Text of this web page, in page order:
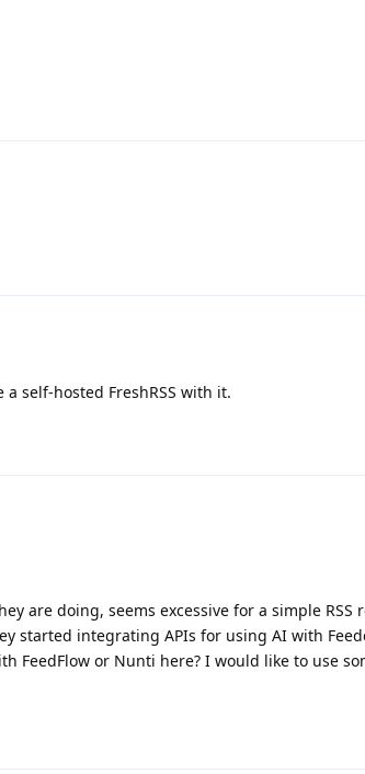
self-hosted FreshRSS with it.
are doing, seems excessive for a simple RSS
started integrating APIs for using AI with
FeedFlow or Nunti here? I would like to use